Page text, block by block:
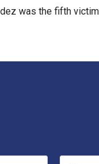
was the fifth victim